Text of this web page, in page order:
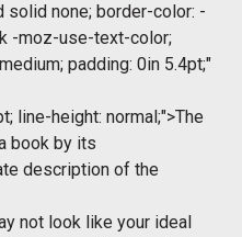
none; border-color: -
-moz-use-text-color;
padding: 0in 5.4pt;"
line-height: normal;">The
book by its
description of the
not look like your ideal